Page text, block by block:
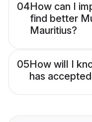
04How can I
find better
Mauritius?
05How will I
has